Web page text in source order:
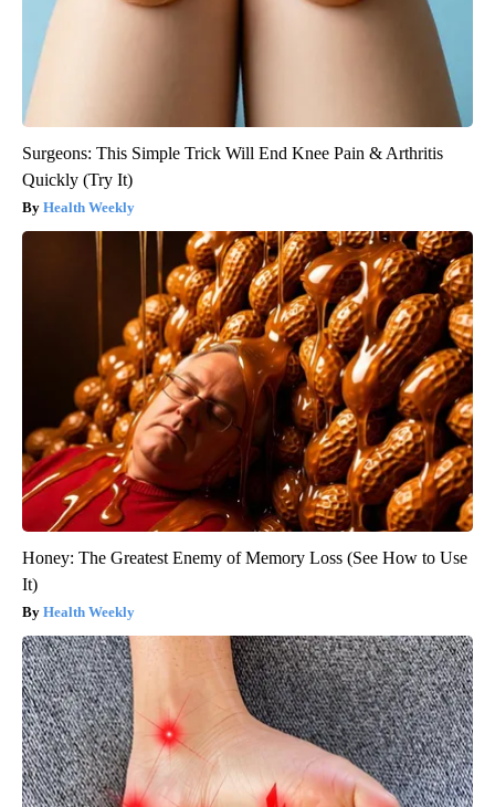
Surgeons: This Simple Trick Will End Knee Pain & Arthritis
Quickly (Try It)
Health Weekly
Honey: The Greatest Enemy of Memory Loss (See How to Use
It)
Health Weekly